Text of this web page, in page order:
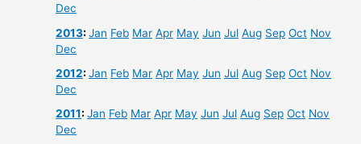
Dec
2013:Jan Feb Mar Apr May Jun Jul Aug Sep Oct Nov
Dec
2012:Jan Feb Mar Apr May Jun Jul Aug Sep Oct Nov
Dec
2011:Jan Feb Mar Apr May Jun Jul Aug Sep Oct Nov
Dec